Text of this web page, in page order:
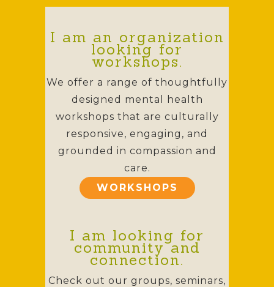
I am an organization
looking for
workshops.
We offer a range of thoughtfully
designed mental health
workshops that are culturally
responsive, engaging, and
grounded in compassion and
care.
WORKSHOPS
I am looking for
community and
connection.
Check out our groups, seminars,